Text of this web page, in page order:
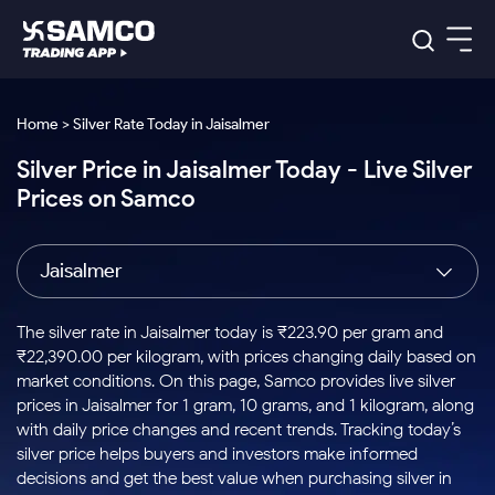
Indian Stocks
Intraday
Buy
Stocks to
Buy for a
Week
Bluechips
to Buy
for 3
Tactical
Stocks
to Trade
for 5
Days
Index
Index
to Buy
Today
Stock
Options
to Buy
for 5
Days
US Stocks
Stocks
to Buy
for 3
Months
Stocks
to Buy
for 6
ETF
ETFs
for
Long
Term
Samco Trading App
Samco Trading Platform
Nest Trader
RankMF
Samco Star
Global Market
Trading View Charting
MTF
Stock Plus
Stock SIP
Trade API
Indian Stocks
Equity
Intraday Stocks to Buy
Stocks to Buy for a Week
Bluechips to Buy for 3 Month
Mid-Small Caps for 3 Months
Stocks to Buy for 6 Months
Bluechips to Buy for a Year
Platforms
Samco Trading Platform
RankMF
Samco Star
Global Market
US Stocks
Pricing Details
Trading & Investing
Stocks
Futures & Options
ETFs
Commodity
Calculators
Corporate Action
Option Fair Value
Margin Calculator
Support
Help & Support
Learn
Home > Silver Rate Today in Jaisalmer
Silver Price in Jaisalmer Today - Live Silver
Prices on Samco
Jaisalmer
The silver rate in Jaisalmer today is ₹223.90 per gram and
₹22,390.00 per kilogram, with prices changing daily based on
market conditions. On this page, Samco provides live silver
prices in Jaisalmer for 1 gram, 10 grams, and 1 kilogram, along
with daily price changes and recent trends. Tracking today’s
silver price helps buyers and investors make informed
decisions and get the best value when purchasing silver in